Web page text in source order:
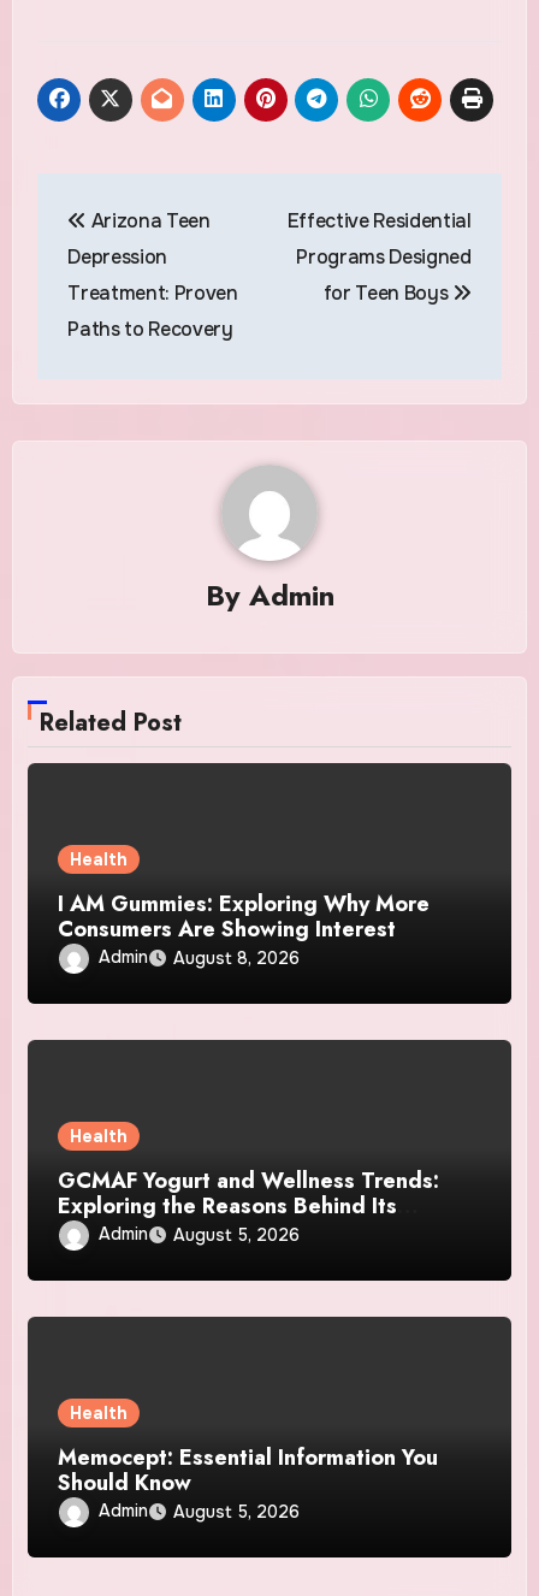
navigation
Arizona Teen
Depression
Treatment: Proven
Paths to Recovery
Effective Residential
Programs Designed
for Teen Boys
By Admin
Related Post
Health
I AM Gummies: Exploring Why More
Consumers Are Showing Interest
Admin August 8, 2026
Health
GCMAF Yogurt and Wellness Trends:
Exploring the Reasons Behind Its
Growing Recognition
Admin August 5, 2026
Health
Memocept: Essential Information You
Should Know
Admin August 5, 2026